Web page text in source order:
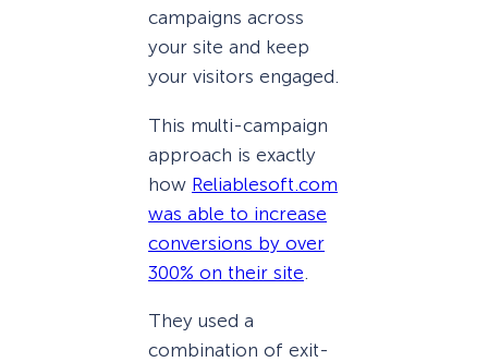
campaigns across
your site and keep
your visitors engaged.
This multi-campaign
approach is exactly
how Reliablesoft.com
was able to increase
conversions by over
300% on their site
They used a
combination of exit-